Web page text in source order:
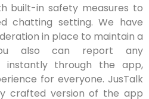
built-in safety measures to
chatting setting. We have
in place to maintain a
also can report any
instantly through the app,
for everyone. JusTalk
crafted version of the app